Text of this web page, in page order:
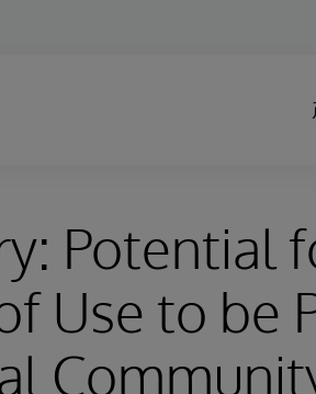
Potential
Use to be